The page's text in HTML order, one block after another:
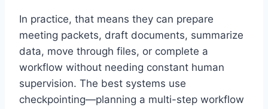
In practice, that means they can prepare
meeting packets, draft documents, summarize
data, move through files, or complete a
workflow without needing constant human
supervision. The best systems use
checkpointing—planning a multi-step workflow